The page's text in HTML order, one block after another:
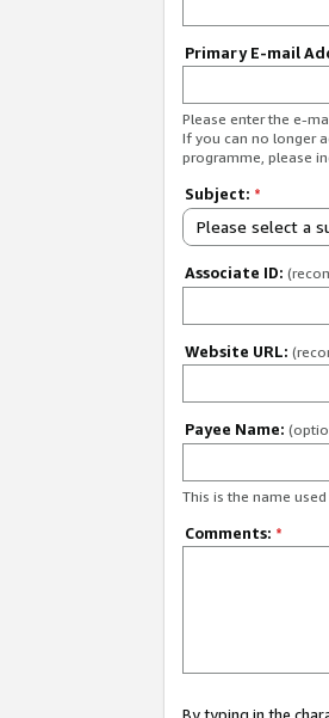
Primary E-mail
Please enter the e-
If you can no longer
programme, please
Subject: *
Please select a
Associate ID:
Website URL:
Payee Name:
This is the name
Comments: *